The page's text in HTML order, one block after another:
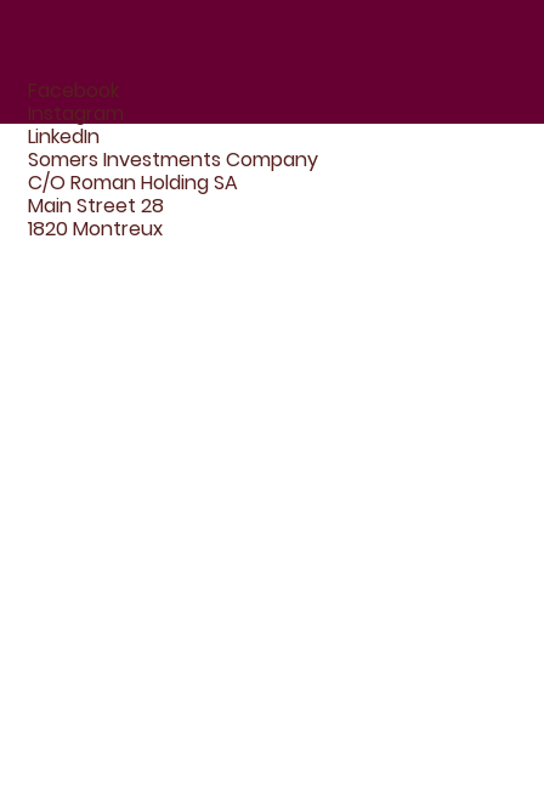
Facebook
Instagram
LinkedIn
Somers Investments Company
C/O Roman Holding SA
Main Street 28
1820 Montreux